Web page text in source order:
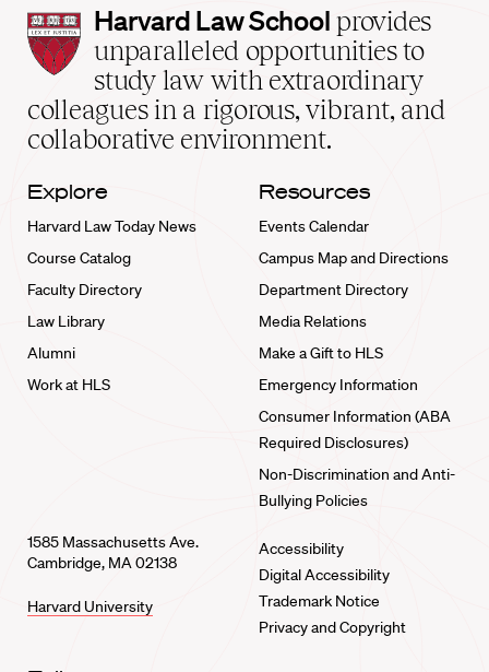
Harvard
Law
School
home
Harvard Law School provides
unparalleled opportunities to
study law with extraordinary
colleagues in a rigorous, vibrant, and
collaborative environment.
Explore
Harvard Law Today News
Course Catalog
Faculty Directory
Law Library
Alumni
Work at HLS
Resources
Events Calendar
Campus Map and Directions
Department Directory
Media Relations
Make a Gift to HLS
Emergency Information
Consumer Information (ABA
Required Disclosures)
Non-Discrimination and Anti-
Bullying Policies
1585 Massachusetts Ave.
Cambridge, MA 02138
Harvard University
Accessibility
Digital Accessibility
Trademark Notice
Privacy and Copyright